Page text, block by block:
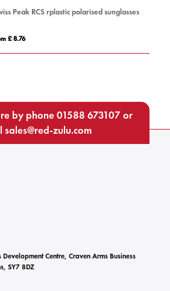
polarised sunglasses
by phone01588 673107or
sales@red-zulu.com
Centre, Craven Arms Business
SY7 8DZ